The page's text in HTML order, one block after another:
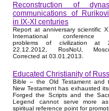
Reconstruction of
communications of
in IX-XI centuries
Report at anniversary scientific
International conference
problems of civilization at
22.12.2012, RosNoU,
Corrected at 03.01.2013.
Educated Christianity of Russ
Bible – the Old Testament and
New Testament has exhausted
Forged the Scripts and the
Legend cannot serve more
spiritual reference point for